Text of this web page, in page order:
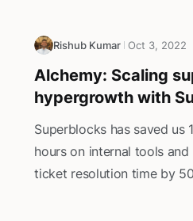
recommendation systems,
Generation (RAG)
language search.
Rishub Kumar Oct 3, 2022
Alchemy: Scaling
hypergrowth with
Superblocks has saved us
hours on internal tools
ticket resolution time by